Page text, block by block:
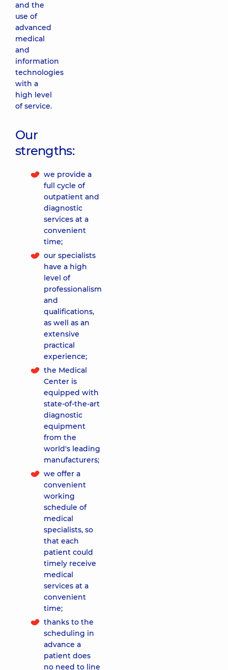
and the
use of
advanced
medical
and
information
technologies
with a
high level
of service.
Our
strengths:
we provide a
full cycle of
outpatient and
diagnostic
services at a
convenient
time;
our specialists
have a high
level of
professionalism
and
qualifications,
as well as an
extensive
practical
experience;
the Medical
Center is
equipped with
state-of-the-art
diagnostic
equipment
from the
world's leading
manufacturers;
we offer a
convenient
working
schedule of
medical
specialists, so
that each
patient could
timely receive
medical
services at a
convenient
time;
thanks to the
scheduling in
advance a
patient does
no need to line